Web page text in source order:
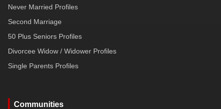
Never Married Profiles
Second Marriage
50 Plus Seniors Profiles
Divorcee Widow / Widower Profiles
Single Parents Profiles
Communities